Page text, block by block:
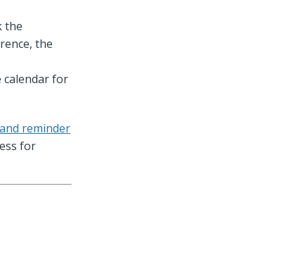
the
the
calendar for
reminder
for